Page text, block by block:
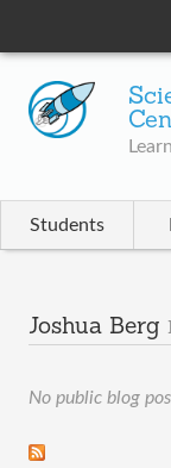
Students
Joshua Berg
No public blog